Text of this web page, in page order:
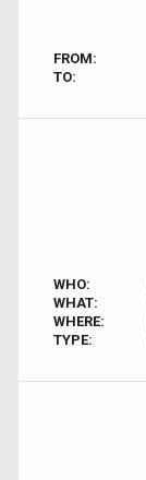
FROM:
TO:
WHO:
WHAT:
WHERE:
TYPE: